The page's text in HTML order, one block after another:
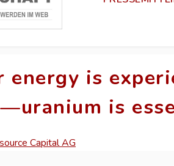
energy is
is
Capital AG